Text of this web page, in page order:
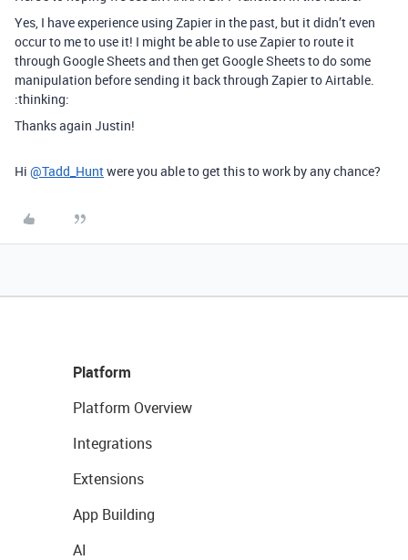
Yes, I have experience using Zapier in the past, but it didn’t even
occur to me to use it! I might be able to use Zapier to route it
through Google Sheets and then get Google Sheets to do some
manipulation before sending it back through Zapier to Airtable.
:thinking:
Thanks again Justin!
Hi @Tadd_Huntwere you able to get this to work by any chance?
Platform
Platform Overview
Integrations
Extensions
App Building
AI